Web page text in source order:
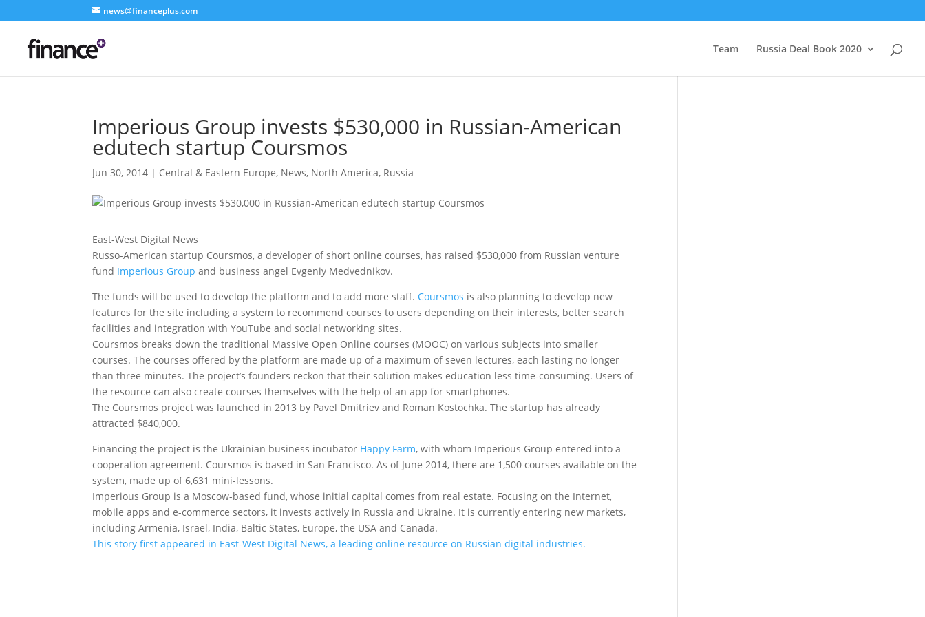
news@financeplus.com
Team Russia Deal Book 2020
Imperious Group invests $530,000 in Russian-American
edutech startup Coursmos
Jun 30, 2014 | Central & Eastern Europe, News, North America, Russia
East-West Digital News
Russo-American startup Coursmos, a developer of short online courses, has raised $530,000 from Russian venture
fund Imperious Group and business angel Evgeniy Medvednikov.
The funds will be used to develop the platform and to add more staff. Coursmos is also planning to develop new
features for the site including a system to recommend courses to users depending on their interests, better search
facilities and integration with YouTube and social networking sites.
Coursmos breaks down the traditional Massive Open Online courses (MOOC) on various subjects into smaller
courses. The courses offered by the platform are made up of a maximum of seven lectures, each lasting no longer
than three minutes. The project’s founders reckon that their solution makes education less time-consuming. Users of
the resource can also create courses themselves with the help of an app for smartphones.
The Coursmos project was launched in 2013 by Pavel Dmitriev and Roman Kostochka. The startup has already
attracted $840,000.
Financing the project is the Ukrainian business incubator Happy Farm, with whom Imperious Group entered into a
cooperation agreement. Coursmos is based in San Francisco. As of June 2014, there are 1,500 courses available on the
system, made up of 6,631 mini-lessons.
Imperious Group is a Moscow-based fund, whose initial capital comes from real estate. Focusing on the Internet,
mobile apps and e-commerce sectors, it invests actively in Russia and Ukraine. It is currently entering new markets,
including Armenia, Israel, India, Baltic States, Europe, the USA and Canada.
This story first appeared in East-West Digital News, a leading online resource on Russian digital industries.